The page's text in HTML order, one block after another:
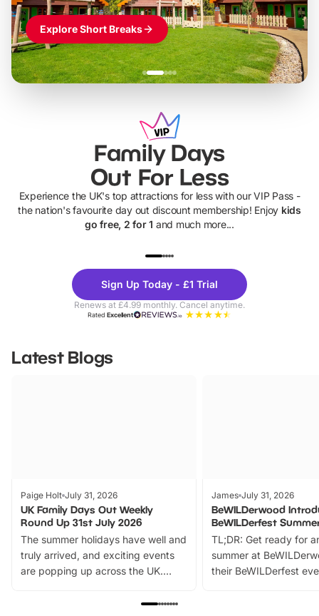
Explore Short Breaks
Family Days
Out For Less
Experience the UK's top attractions for less with our VIP Pass -
the nation's favourite day out discount membership! Enjoy kids
go free, 2 for 1 and much more...
Theme
Parks
Sign Up Today - £1 Trial
Renews at £4.99 monthly. Cancel anytime.
RatedExcellent
Latest Blogs
Paige Holt July 31, 2026
UK Family Days Out Weekly
Round Up 31st July 2026
The summer holidays have well and
truly arrived, and exciting events
are popping up across the UK.
family festivals to themed trails, live
James July 31, 2026
BeWILDerwood
BeWILDerfest
TL;DR: Get ready for
summer at
their BeWILDerfest